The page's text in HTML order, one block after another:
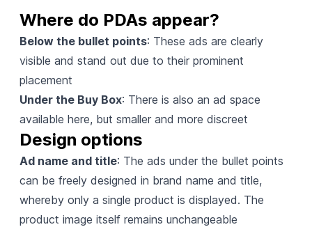
Where do PDAs appear?
Below the bullet points: These ads are clearly
visible and stand out due to their prominent
placement
Under the Buy Box: There is also an ad space
available here, but smaller and more discreet
Design options
Ad name and title: The ads under the bullet points
can be freely designed in brand name and title,
whereby only a single product is displayed. The
product image itself remains unchangeable